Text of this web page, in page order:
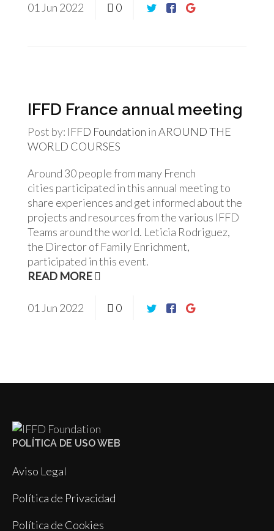
01 Jun 2022 0
IFFD France annual meeting
Post by: IFFD Foundation inAROUND THE
WORLD COURSES
Around 30 people from many French
cities participated in this annual meeting to
share experiences and get informed about the
projects and resources from the various IFFD
Teams around the world. Leticia Rodriguez,
the Director of Family Enrichment,
participated in this event.
READ MORE
01 Jun 2022 0
POLÍTICA DE USO WEB
Aviso Legal
Política de Privacidad
Política de Cookies